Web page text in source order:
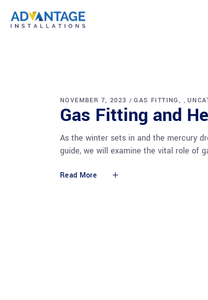
NOVEMBER 7, 2023 GAS FITTING ,
Gas Fitting and
As the winter sets in and the mercury
guide, we will examine the vital role of
Read More